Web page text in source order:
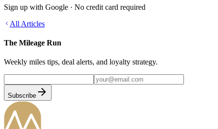
Sign up with Google · No credit card required
All Articles
The Mileage Run
Weekly miles tips, deal alerts, and loyalty strategy.
Subscribe